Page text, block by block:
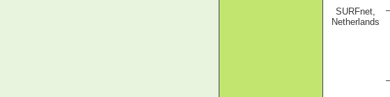
SURFnet,
Netherlands